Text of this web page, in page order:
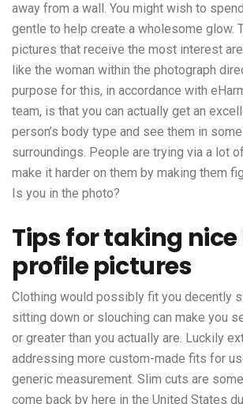
away from a wall. You might wish to
gentle to help create a wholesome glow.
pictures that receive the most interest
like the woman within the photograph
purpose for this, in accordance with
team, is that you can actually get an
person’s body type and see them in
surroundings. People are trying via a lot
make it harder on them by making them
Is you in the photo?
Tips for taking
profile pictures
Clothing would possibly fit you decently
sitting down or slouching can make you
or greater than you actually are. Luckily
addressing more custom-made fits for
generic measurement. Slim cuts are
come back by here in the United States